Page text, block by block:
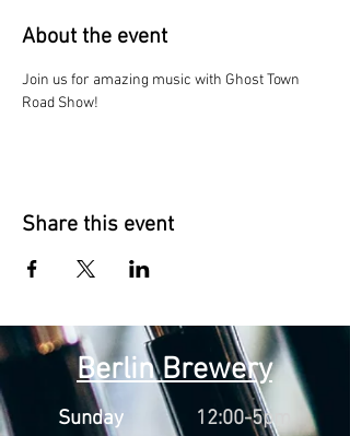
About the event
Join us for amazing music with Ghost Town
Road Show!
Share this event
Berlin Brewery
Sunday
12:00-5pm